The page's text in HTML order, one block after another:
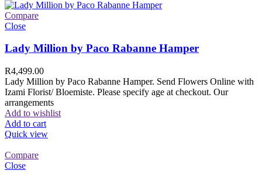
Compare
Close
Lady Million by Paco Rabanne Hamper
R4,499.00
Lady Million by Paco Rabanne Hamper. Send Flowers Online with
Izami Florist/ Bloemiste. Please specify age at checkout. Our
arrangements
Add to wishlist
Add to cart
Quick view
Compare
Close